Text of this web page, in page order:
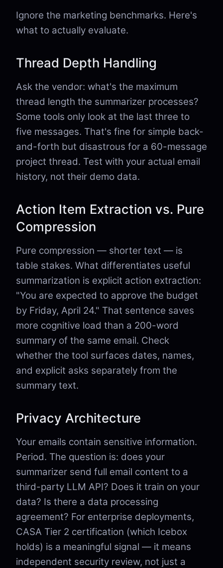
Ignore the marketing benchmarks. Here's
what to actually evaluate.
Thread Depth Handling
Ask the vendor: what's the maximum
thread length the summarizer processes?
Some tools only look at the last three to
five messages. That's fine for simple back-
and-forth but disastrous for a 60-message
project thread. Test with your actual email
history, not their demo data.
Action Item Extraction vs. Pure
Compression
Pure compression — shorter text — is
table stakes. What differentiates useful
summarization is explicit action extraction:
"You are expected to approve the budget
by Friday, April 24." That sentence saves
more cognitive load than a 200-word
summary of the same email. Check
whether the tool surfaces dates, names,
and explicit asks separately from the
summary text.
Privacy Architecture
Your emails contain sensitive information.
Period. The question is: does your
summarizer send full email content to a
third-party LLM API? Does it train on your
data? Is there a data processing
agreement? For enterprise deployments,
CASA Tier 2 certification (which Icebox
holds) is a meaningful signal — it means
independent security review, not just a